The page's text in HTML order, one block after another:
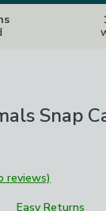
Snap
reviews)
Easy Returns